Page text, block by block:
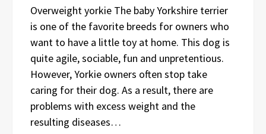
Overweight yorkie The baby Yorkshire terrier
is one of the favorite breeds for owners who
want to have a little toy at home. This dog is
quite agile, sociable, fun and unpretentious.
However, Yorkie owners often stop take
caring for their dog. As a result, there are
problems with excess weight and the
resulting diseases…